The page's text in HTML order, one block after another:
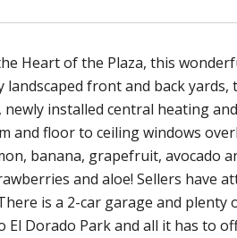
Heart of the Plaza, this
front and back
installed central heating
and floor to ceiling windows
banana, grapefruit, avocado
and aloe! Sellers have
is a 2-car garage and
Dorado Park and all it has to